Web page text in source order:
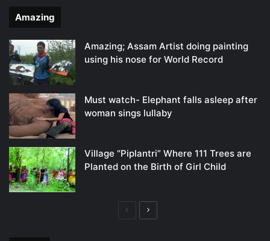
Amazing
Amazing; Assam Artist doing painting
using his nose for World Record
Must watch- Elephant falls asleep after
woman sings lullaby
Village “Piplantri” Where 111 Trees are
Planted on the Birth of Girl Child
PreviousNext